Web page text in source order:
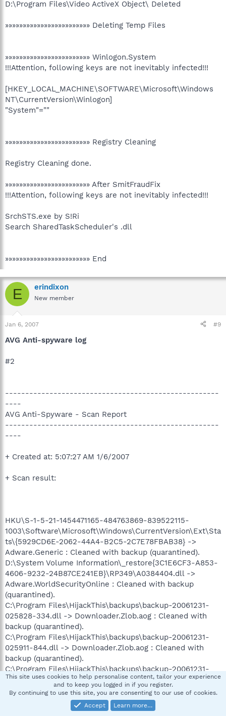
D:\Program Files\Video ActiveX Object\ Deleted
»»»»»»»»»»»»»»»»»»»»»»»» Deleting Temp Files
»»»»»»»»»»»»»»»»»»»»»»»» Winlogon.System
!!!Attention, following keys are not inevitably infected!!!
[HKEY_LOCAL_MACHINE\SOFTWARE\Microsoft\Windows
NT\CurrentVersion\Winlogon]
"System"=""
»»»»»»»»»»»»»»»»»»»»»»»» Registry Cleaning
Registry Cleaning done.
»»»»»»»»»»»»»»»»»»»»»»»» After SmitFraudFix
!!!Attention, following keys are not inevitably infected!!!
SrchSTS.exe by S!Ri
Search SharedTaskScheduler's .dll
»»»»»»»»»»»»»»»»»»»»»»»» End
E erindixon
New member
Jan 6, 2007 #9
AVG Anti-spyware log
#2
-----------------------------------------------------
----
AVG Anti-Spyware - Scan Report
-----------------------------------------------------
----
+ Created at: 5:07:27 AM 1/6/2007
+ Scan result:
HKU\S-1-5-21-1454471165-484763869-839522115-
1003\Software\Microsoft\Windows\CurrentVersion\Ext\Sta
ts\{5929CD6E-2062-44A4-B2C5-2C7E78FBAB38} ->
Adware.Generic : Cleaned with backup (quarantined).
D:\System Volume Information\_restore{3C1E6CF3-A853-
4606-9232-24B87CE241EB}\RP349\A0384404.dll ->
Adware.WorldSecurityOnline : Cleaned with backup
(quarantined).
C:\Program Files\HijackThis\backups\backup-20061231-
025828-334.dll -> Downloader.Zlob.aog : Cleaned with
backup (quarantined).
C:\Program Files\HijackThis\backups\backup-20061231-
025911-844.dll -> Downloader.Zlob.aog : Cleaned with
backup (quarantined).
C:\Program Files\HijackThis\backups\backup-20061231-
050840-728.dll -> Downloader.Zlob.aog : Cleaned with
backup (quarantined).
D:\System Volume Information\_restore{3C1E6CF3-A853-
4606-9232-24B87CE241EB}\RP342\A0381725.dll ->
This site uses cookies to help personalise content, tailor your experience
and to keep you logged in if you register.
By continuing to use this site, you are consenting to our use of cookies.
Accept
Learn more…